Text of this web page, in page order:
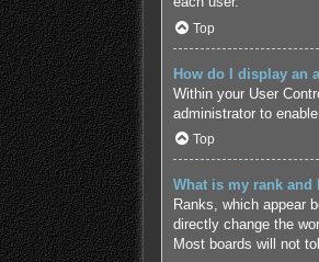
Top
How do I display an
Within your User
administrator to
Top
What is my rank and
Ranks, which appear
directly change the
Most boards will not